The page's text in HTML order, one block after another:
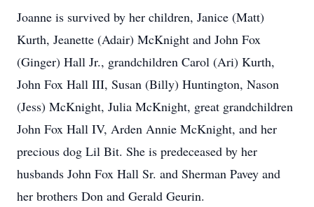
Joanne is survived by her children, Janice (Matt)
Kurth, Jeanette (Adair) McKnight and John Fox
(Ginger) Hall Jr., grandchildren Carol (Ari) Kurth,
John Fox Hall III, Susan (Billy) Huntington, Nason
(Jess) McKnight, Julia McKnight, great grandchildren
John Fox Hall IV, Arden Annie McKnight, and her
precious dog Lil Bit. She is predeceased by her
husbands John Fox Hall Sr. and Sherman Pavey and
her brothers Don and Gerald Geurin.